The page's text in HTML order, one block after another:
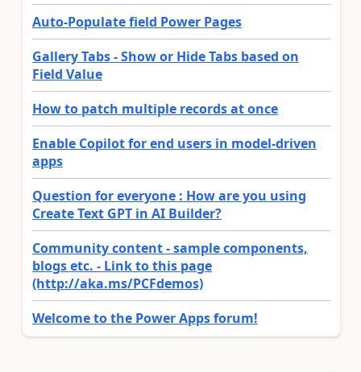
Auto-Populate field Power Pages
Gallery Tabs - Show or Hide Tabs based on
Field Value
How to patch multiple records at once
Enable Copilot for end users in model-driven
apps
Question for everyone : How are you using
Create Text GPT in AI Builder?
Community content - sample components,
blogs etc. - Link to this page
(http://aka.ms/PCFdemos)
Welcome to the Power Apps forum!